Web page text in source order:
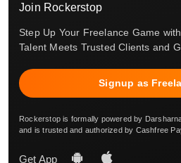
Join Rockerstop
Step Up Your Freelance Game
Talent Meets Trusted Clients and
Signup as
Rockerstop is formally powered by
and is trusted and authorized by Cashfree
Get App